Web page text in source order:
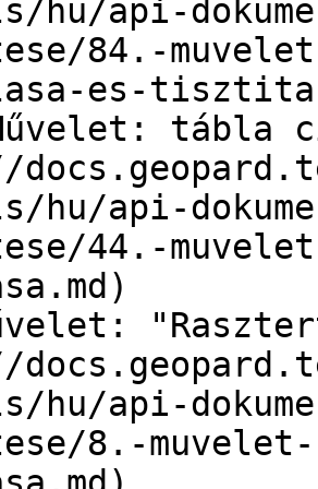
hu/api-
84.-
es-
tábla
hu/api-
44.-
hu/api-
8.-